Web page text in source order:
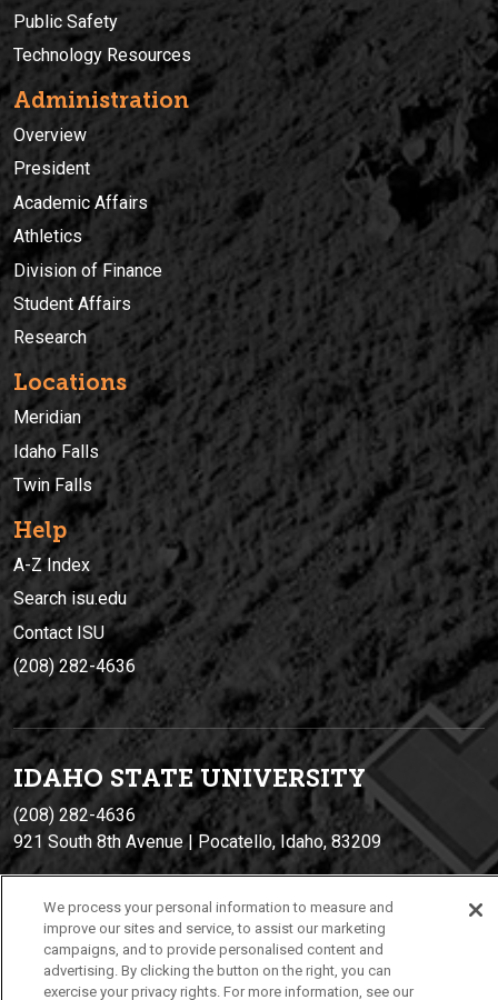
Public Safety
Technology Resources
Administration
Overview
President
Academic Affairs
Athletics
Division of Finance
Student Affairs
Research
Locations
Meridian
Idaho Falls
Twin Falls
Help
A-Z Index
Search isu.edu
Contact ISU
(208) 282-4636
IDAHO STATE UNIVERSITY
(208) 282-4636
921 South 8th Avenue | Pocatello, Idaho, 83209
We process your personal information to measure and
improve our sites and service, to assist our marketing
campaigns, and to provide personalised content and
advertising. By clicking the button on the right, you can
exercise your privacy rights. For more information, see our